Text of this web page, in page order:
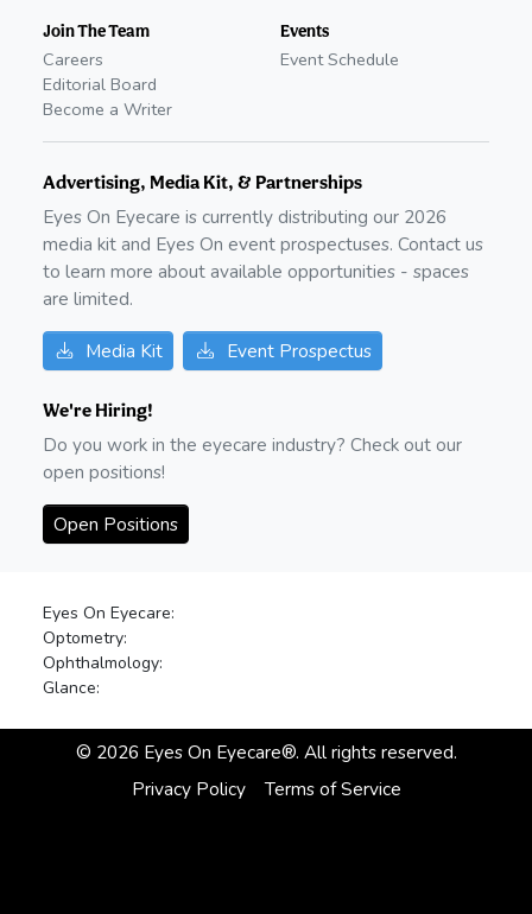
Join The Team
Careers
Editorial Board
Become a Writer
Events
Event Schedule
Advertising, Media Kit, & Partnerships
Eyes On Eyecare is currently distributing our 2026
media kit and Eyes On event prospectuses. Contact us
to learn more about available opportunities - spaces
are limited.
Media Kit Event Prospectus
We're Hiring!
Do you work in the eyecare industry? Check out our
open positions!
Open Positions
Eyes On Eyecare:
Optometry:
Ophthalmology:
Glance:
© 2026Eyes On Eyecare®. All rights reserved.
Privacy Policy
Terms of Service